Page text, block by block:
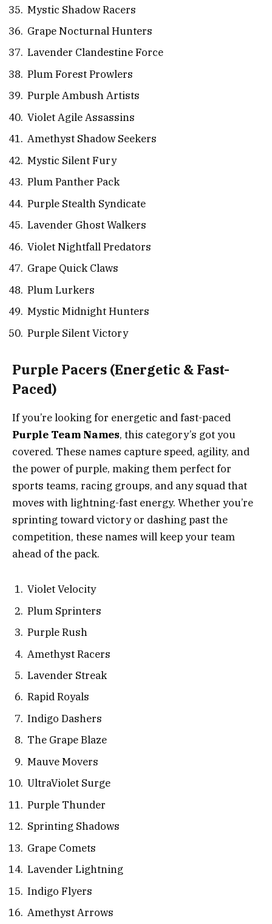
Mystic Shadow Racers
Grape Nocturnal Hunters
Lavender Clandestine Force
Plum Forest Prowlers
Purple Ambush Artists
Violet Agile Assassins
Amethyst Shadow Seekers
Mystic Silent Fury
Plum Panther Pack
Purple Stealth Syndicate
Lavender Ghost Walkers
Violet Nightfall Predators
Grape Quick Claws
Plum Lurkers
Mystic Midnight Hunters
Purple Silent Victory
Purple Pacers (Energetic & Fast-
Paced)
If you’re looking for energetic and fast-paced
Purple Team Names, this category’s got you
covered. These names capture speed, agility, and
the power of purple, making them perfect for
sports teams, racing groups, and any squad that
moves with lightning-fast energy. Whether you’re
sprinting toward victory or dashing past the
competition, these names will keep your team
ahead of the pack.
Violet Velocity
Plum Sprinters
Purple Rush
Amethyst Racers
Lavender Streak
Rapid Royals
Indigo Dashers
The Grape Blaze
Mauve Movers
UltraViolet Surge
Purple Thunder
Sprinting Shadows
Grape Comets
Lavender Lightning
Indigo Flyers
Amethyst Arrows